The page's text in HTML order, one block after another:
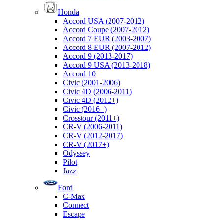
Honda
Accord USA (2007-2012)
Accord Coupe (2007-2012)
Accord 7 EUR (2003-2007)
Accord 8 EUR (2007-2012)
Accord 9 (2013-2017)
Accord 9 USA (2013-2018)
Accord 10
Civic (2001-2006)
Civic 4D (2006-2011)
Civic 4D (2012+)
Civic (2016+)
Crosstour (2011+)
CR-V (2006-2011)
CR-V (2012-2017)
CR-V (2017+)
Odyssey
Pilot
Jazz
Ford
C-Max
Connect
Escape